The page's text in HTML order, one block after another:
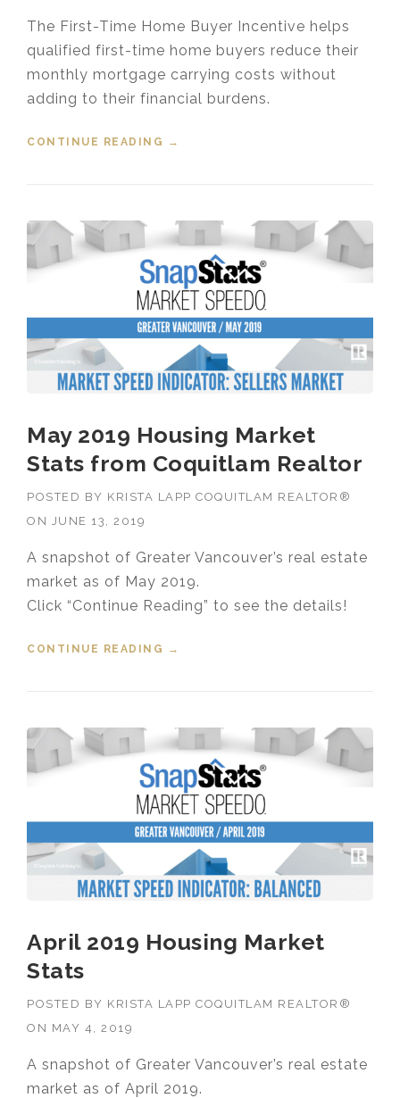
The First-Time Home Buyer Incentive helps
qualified first-time home buyers reduce their
monthly mortgage carrying costs without
adding to their financial burdens.
CONTINUE READING
“FIRST TIME HOME BUYER
→
May 2019 Housing Market
Stats from Coquitlam Realtor
POSTED BY KRISTA LAPP COQUITLAM REALTOR®
ON
JUNE 13, 2019
A snapshot of Greater Vancouver’s real estate
market as of May 2019.
Click “Continue Reading” to see the details!
CONTINUE READING
“MAY 2019 HOUSING MARKET
→
April 2019 Housing Market
Stats
POSTED BY KRISTA LAPP COQUITLAM REALTOR®
ON MAY 4, 2019
A snapshot of Greater Vancouver’s real estate
market as of April 2019.